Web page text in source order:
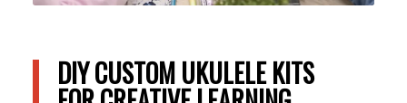
DIY CUSTOM UKULELE KITS